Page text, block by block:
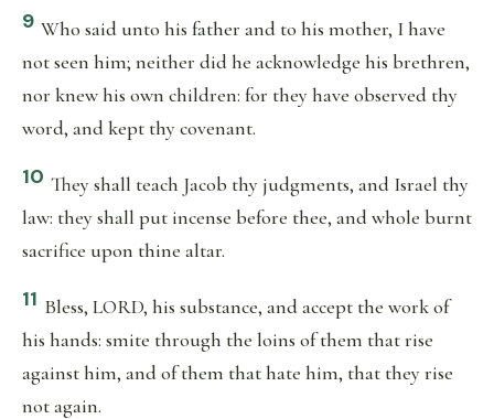
9 Who said unto his father and to his mother, I have
not seen him; neither did he acknowledge his brethren,
nor knew his own children: for they have observed thy
word, and kept thy covenant.
10 They shall teach Jacob thy judgments, and Israel thy
law: they shall put incense before thee, and whole burnt
sacrifice upon thine altar.
11 Bless, LORD, his substance, and accept the work of
his hands: smite through the loins of them that rise
against him, and of them that hate him, that they rise
not again.